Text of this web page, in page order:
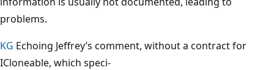
problems.
KG Echoing Jeffrey’s comment, without a contract for
ICloneable, which speci-